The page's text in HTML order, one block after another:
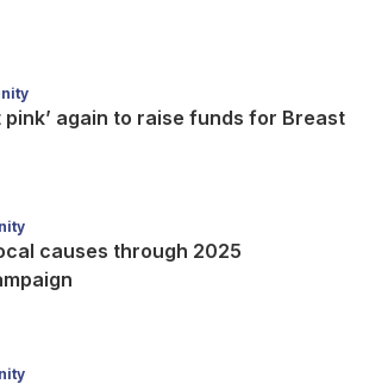
again to raise funds for Breast
causes through 2025